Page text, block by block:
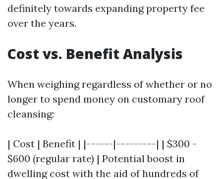
definitely towards expanding property fee
over the years.
Cost vs. Benefit Analysis
When weighing regardless of whether or no
longer to spend money on customary roof
cleansing:
| Cost | Benefit | |------|---------| | $300 -
$600 (regular rate) | Potential boost in
dwelling cost with the aid of hundreds of